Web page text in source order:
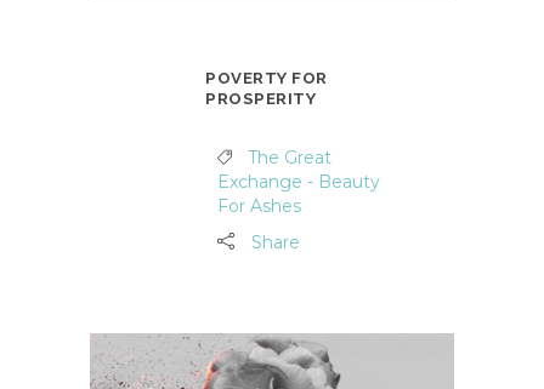
POVERTY FOR
PROSPERITY
The Great
Exchange - Beauty
For Ashes
Share